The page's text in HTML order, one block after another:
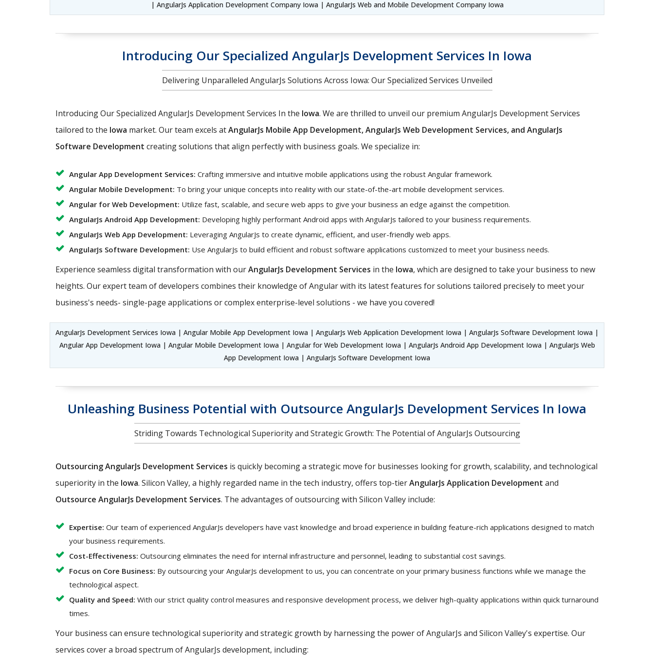
| AngularJs Application Development Company Iowa | AngularJs Web and Mobile Development Company Iowa
Introducing Our Specialized AngularJs Development Services In Iowa
Delivering Unparalleled AngularJs Solutions Across Iowa: Our Specialized Services Unveiled
Introducing Our Specialized AngularJs Development Services In the Iowa. We are thrilled to unveil our premium AngularJs Development Services
tailored to the Iowa market. Our team excels atAngularJs Mobile App Development, AngularJs Web Development Services, and AngularJs
Software Development creating solutions that align perfectly with business goals. We specialize in:
Angular App Development Services: Crafting immersive and intuitive mobile applications using the robust Angular framework.
Angular Mobile Development: To bring your unique concepts into reality with our state-of-the-art mobile development services.
Angular for Web Development: Utilize fast, scalable, and secure web apps to give your business an edge against the competition.
AngularJs Android App Development: Developing highly performant Android apps with AngularJs tailored to your business requirements.
AngularJs Web App Development: Leveraging AngularJs to create dynamic, efficient, and user-friendly web apps.
AngularJs Software Development: Use AngularJs to build efficient and robust software applications customized to meet your business needs.
Experience seamless digital transformation with ourAngularJs Development Services in the Iowa, which are designed to take your business to new
heights. Our expert team of developers combines their knowledge of Angular with its latest features for solutions tailored precisely to meet your
business's needs- single-page applications or complex enterprise-level solutions - we have you covered!
AngularJs Development Services Iowa | Angular Mobile App Development Iowa | AngularJs Web Application Development Iowa | AngularJs Software Development Iowa |
Angular App Development Iowa | Angular Mobile Development Iowa | Angular for Web Development Iowa | AngularJs Android App Development Iowa | AngularJs Web
App Development Iowa | AngularJs Software Development Iowa
Unleashing Business Potential with Outsource AngularJs Development Services In Iowa
Striding Towards Technological Superiority and Strategic Growth: The Potential of AngularJs Outsourcing
Outsourcing AngularJs Development Services is quickly becoming a strategic move for businesses looking for growth, scalability, and technological
superiority in the Iowa. Silicon Valley, a highly regarded name in the tech industry, offers top-tierAngularJs Application Development and
Outsource AngularJs Development Services. The advantages of outsourcing with Silicon Valley include:
Expertise: Our team of experienced AngularJs developers have vast knowledge and broad experience in building feature-rich applications designed to match
your business requirements.
Cost-Effectiveness: Outsourcing eliminates the need for internal infrastructure and personnel, leading to substantial cost savings.
Focus on Core Business: By outsourcing your AngularJs development to us, you can concentrate on your primary business functions while we manage the
technological aspect.
Quality and Speed: With our strict quality control measures and responsive development process, we deliver high-quality applications within quick turnaround
times.
Your business can ensure technological superiority and strategic growth by harnessing the power of AngularJs and Silicon Valley's expertise. Our
services cover a broad spectrum of AngularJs development, including: